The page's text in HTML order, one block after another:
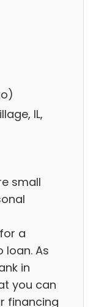
IL,
small
a
As
in
you can
financing